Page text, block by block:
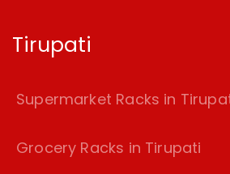
Tirupati
Supermarket Racks in
Grocery Racks in Tirupati